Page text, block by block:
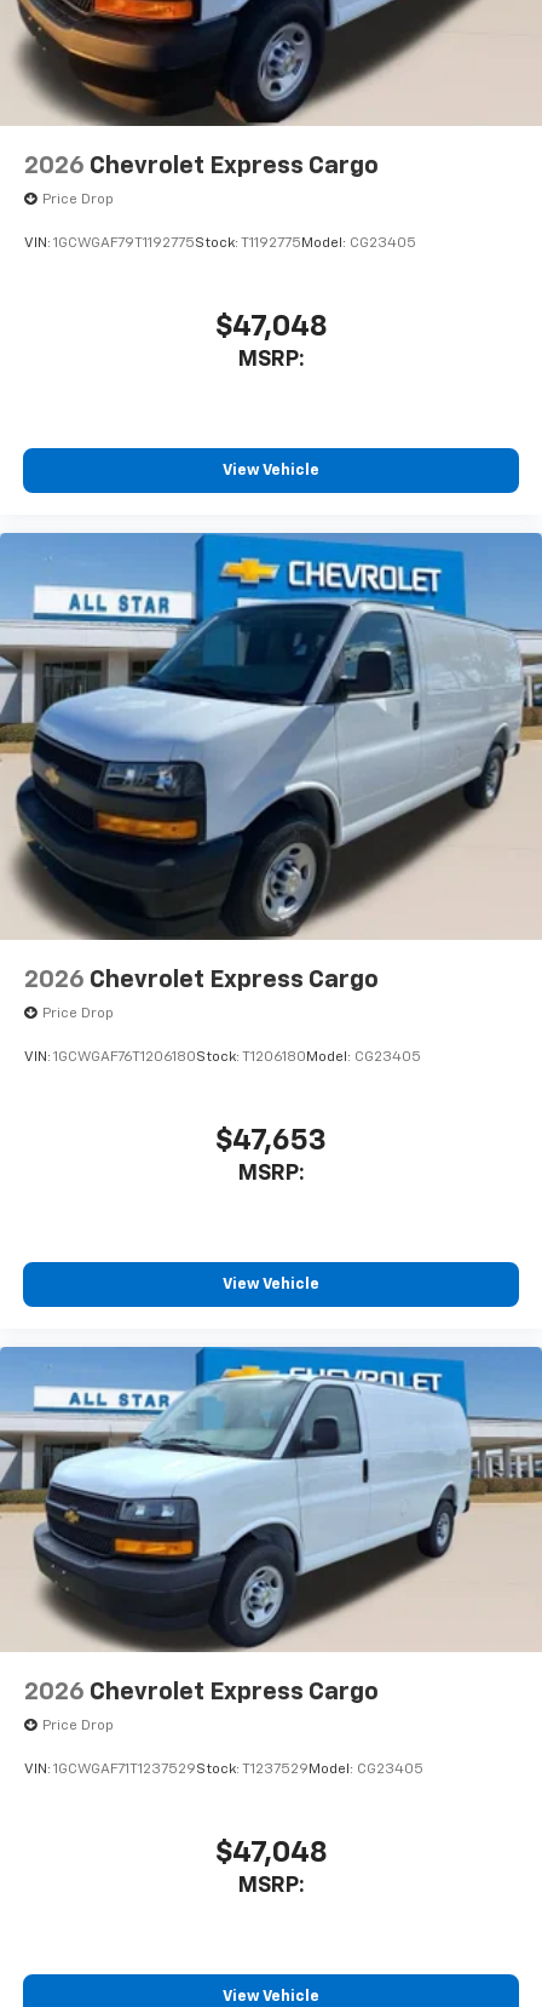
2026 Chevrolet Express Cargo
Price Drop
VIN: 1GCWGAF79T1192775Stock: T1192775 Model: CG23405
$47,048
MSRP:
View Vehicle
2026 Chevrolet Express Cargo
Price Drop
VIN: 1GCWGAF76T1206180Stock: T1206180 Model: CG23405
$47,653
MSRP:
View Vehicle
2026 Chevrolet Express Cargo
Price Drop
VIN: 1GCWGAF71T1237529Stock: T1237529 Model: CG23405
$47,048
MSRP:
View Vehicle